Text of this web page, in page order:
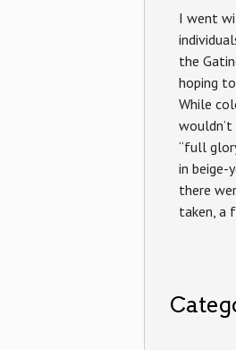
I went
the
hoping
While
“full
in beige-
there
taken, a